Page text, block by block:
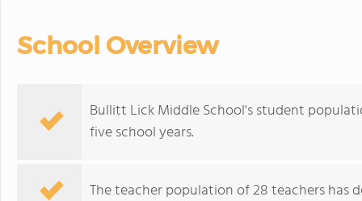
School Overview
Bullitt Lick Middle School's student
five school years.
The teacher population of 28 teachers has